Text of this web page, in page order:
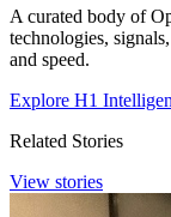
A curated body of
technologies,
and speed.
Explore H1
Related Stories
View stories